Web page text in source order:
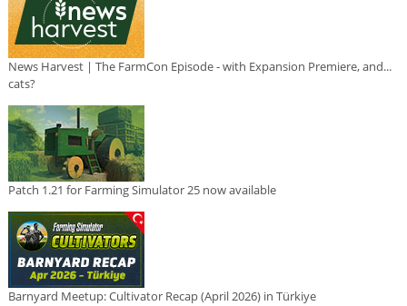
News Harvest | The FarmCon Episode - with Expansion Premiere, and...
cats?
Patch 1.21 for Farming Simulator 25 now available
Barnyard Meetup: Cultivator Recap (April 2026) in Türkiye